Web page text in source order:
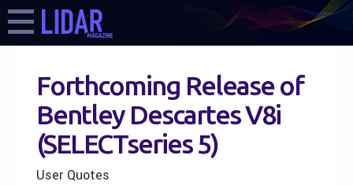
Forthcoming Release of
Bentley Descartes V8i
(SELECTseries 5)
User Quotes